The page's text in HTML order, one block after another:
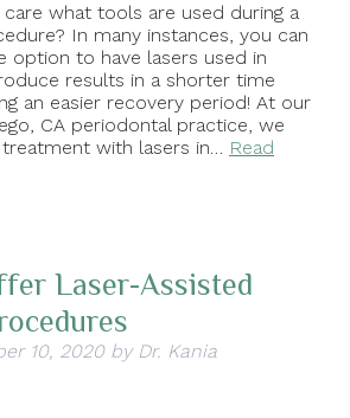
what tools are used during a
In many instances, you can
option to have lasers used in
results in a shorter time
an easier recovery period! At our
CA periodontal practice, we
with lasers in… Read
Laser-Assisted
10, 2020 by Dr. Kania